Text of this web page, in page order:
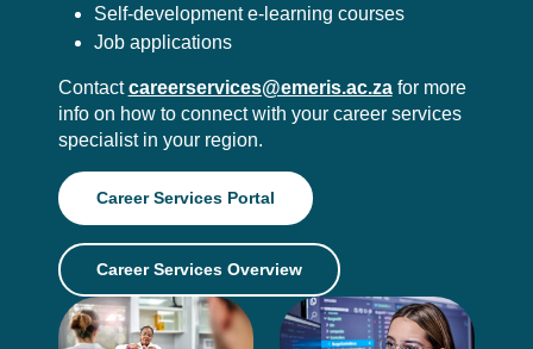
Self-development e-learning courses
Job applications
Contactcareerservices@emeris.ac.zafor more
info on how to connect with your career services
specialist in your region.
Career Services Portal
Career Services Overview